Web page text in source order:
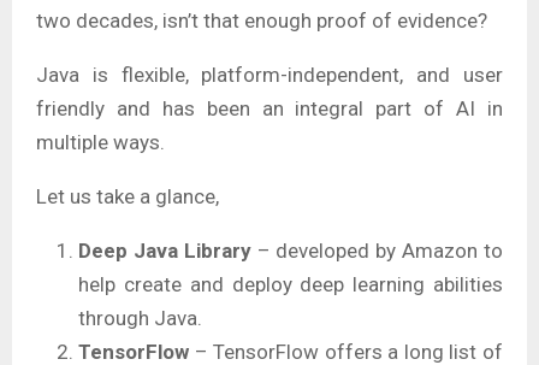
two decades, isn’t that enough proof of evidence?
Java is flexible, platform-independent, and user
friendly and has been an integral part of AI in
multiple ways.
Let us take a glance,
Deep Java Library– developed by Amazon to
help create and deploy deep learning abilities
through Java.
TensorFlow – TensorFlow offers a long list of